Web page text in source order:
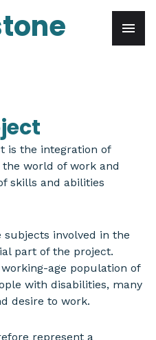
is the integration of
world of work and
skills and abilities
subjects involved in the
part of the project.
age population of
with disabilities, many
desire to work.
represent a